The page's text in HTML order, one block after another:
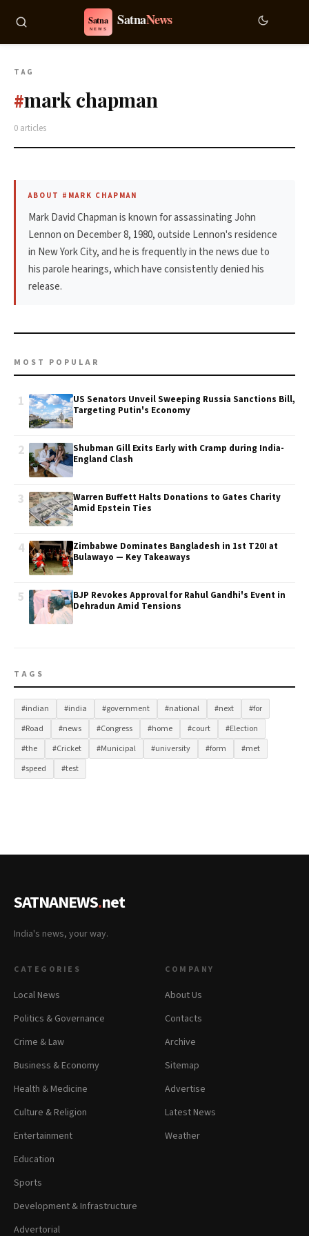
TAG
#mark chapman
0 articles
ABOUT #MARK CHAPMAN
Mark David Chapman is known for assassinating John
Lennon on December 8, 1980, outside Lennon's residence
in New York City, and he is frequently in the news due to
his parole hearings, which have consistently denied his
release.
MOST POPULAR
1
US Senators Unveil Sweeping Russia Sanctions Bill,
Targeting Putin's Economy
2
Shubman Gill Exits Early with Cramp during India-
England Clash
3
Warren Buffett Halts Donations to Gates Charity
Amid Epstein Ties
4
Zimbabwe Dominates Bangladesh in 1st T20I at
Bulawayo — Key Takeaways
5
BJP Revokes Approval for Rahul Gandhi's Event in
Dehradun Amid Tensions
TAGS
#indian #india #government #national #next
#for
#Road
#news #Congress #home #court
#Election
#the
#Cricket #Municipal #university #form
#met
#speed
#test
SATNANEWS.net
India's news, your way.
CATEGORIES
Local News
Politics & Governance
Crime & Law
Business & Economy
Health & Medicine
Culture & Religion
Entertainment
Education
Sports
Development & Infrastructure
Advertorial
COMPANY
About Us
Contacts
Archive
Sitemap
Advertise
Latest News
Weather